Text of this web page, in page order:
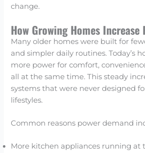
change.
How Growing Homes Increase
Many older homes were built for
and simpler daily routines. Today’s
more power for comfort,
all at the same time. This steady
systems that were never designed
lifestyles.
Common reasons power demand
More kitchen appliances running at